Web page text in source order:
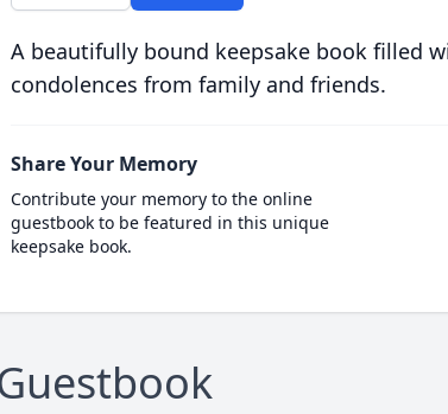
A beautifully bound keepsake book filled
condolences from family and friends.
Share Your Memory
Contribute your memory to the online
guestbook to be featured in this unique
keepsake book.